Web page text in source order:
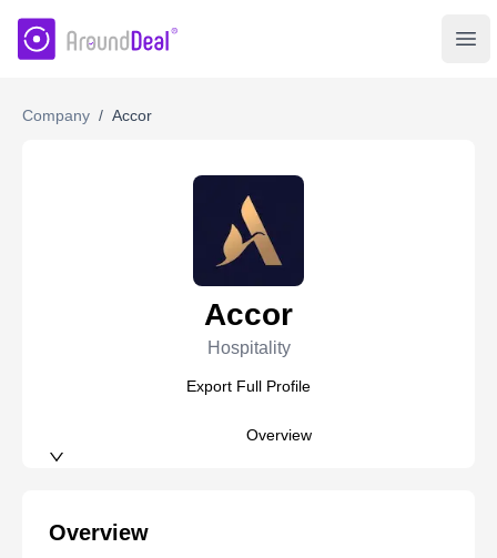
AroundDeal Insight
Company / Accor
Accor
Hospitality
Export Full Profile
Overview
Overview